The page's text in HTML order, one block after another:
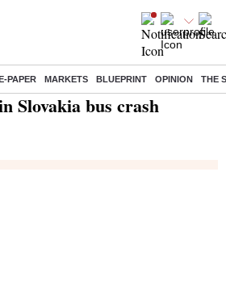
PAPER MARKETS BLUEPRINT OPINION THE
in Slovakia bus crash
Slovakia bus crash